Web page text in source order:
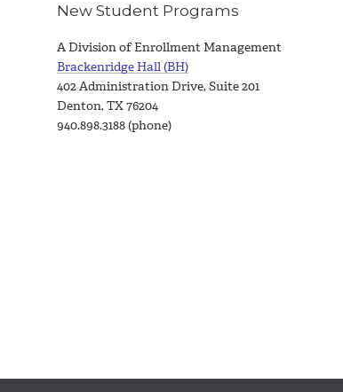
New Student Programs
A Division of Enrollment Management
Brackenridge Hall (BH)
402 Administration Drive, Suite 201
Denton, TX 76204
940.898.3188 (phone)